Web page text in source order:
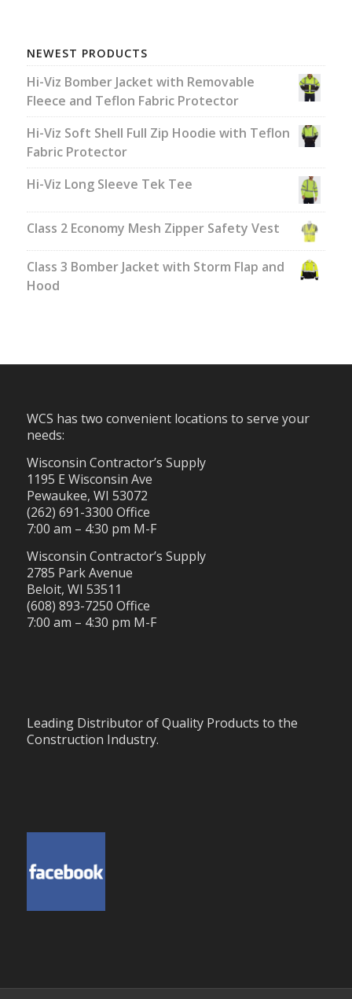
NEWEST PRODUCTS
Hi-Viz Bomber Jacket with Removable
Fleece and Teflon Fabric Protector
Hi-Viz Soft Shell Full Zip Hoodie with Teflon
Fabric Protector
Hi-Viz Long Sleeve Tek Tee
Class 2 Economy Mesh Zipper Safety Vest
Class 3 Bomber Jacket with Storm Flap and
Hood
WCS has two convenient locations to serve your
needs:
Wisconsin Contractor’s Supply
1195 E Wisconsin Ave
Pewaukee, WI 53072
(262) 691-3300 Office
7:00 am – 4:30 pm M-F
Wisconsin Contractor’s Supply
2785 Park Avenue
Beloit, WI 53511
(608) 893-7250 Office
7:00 am – 4:30 pm M-F
Leading Distributor of Quality Products to the
Construction Industry.